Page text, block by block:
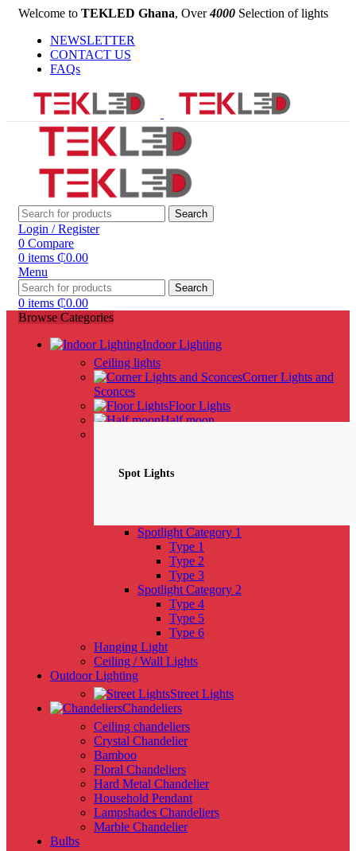
Welcome to TEKLED Ghana, Over4000 Selection of lights
NEWSLETTER
CONTACT US
FAQs
Search
Login / Register
0 Compare
0 items ₵0.00
Menu
Search
0 items ₵0.00
Browse Categories
Indoor Lighting
Ceiling lights
Corner Lights and
Sconces
Floor Lights
Half moon
Spot Lights
Spotlight Category 1
Type 1
Type 2
Type 3
Spotlight Category 2
Type 4
Type 5
Type 6
Hanging Light
Ceiling / Wall Lights
Outdoor Lighting
Street Lights
Chandeliers
Ceiling chandeliers
Crystal Chandelier
Bamboo
Floral Chandeliers
Hard Metal Chandelier
Household Pendant
Lampshades Chandeliers
Marble Chandelier
Bulbs